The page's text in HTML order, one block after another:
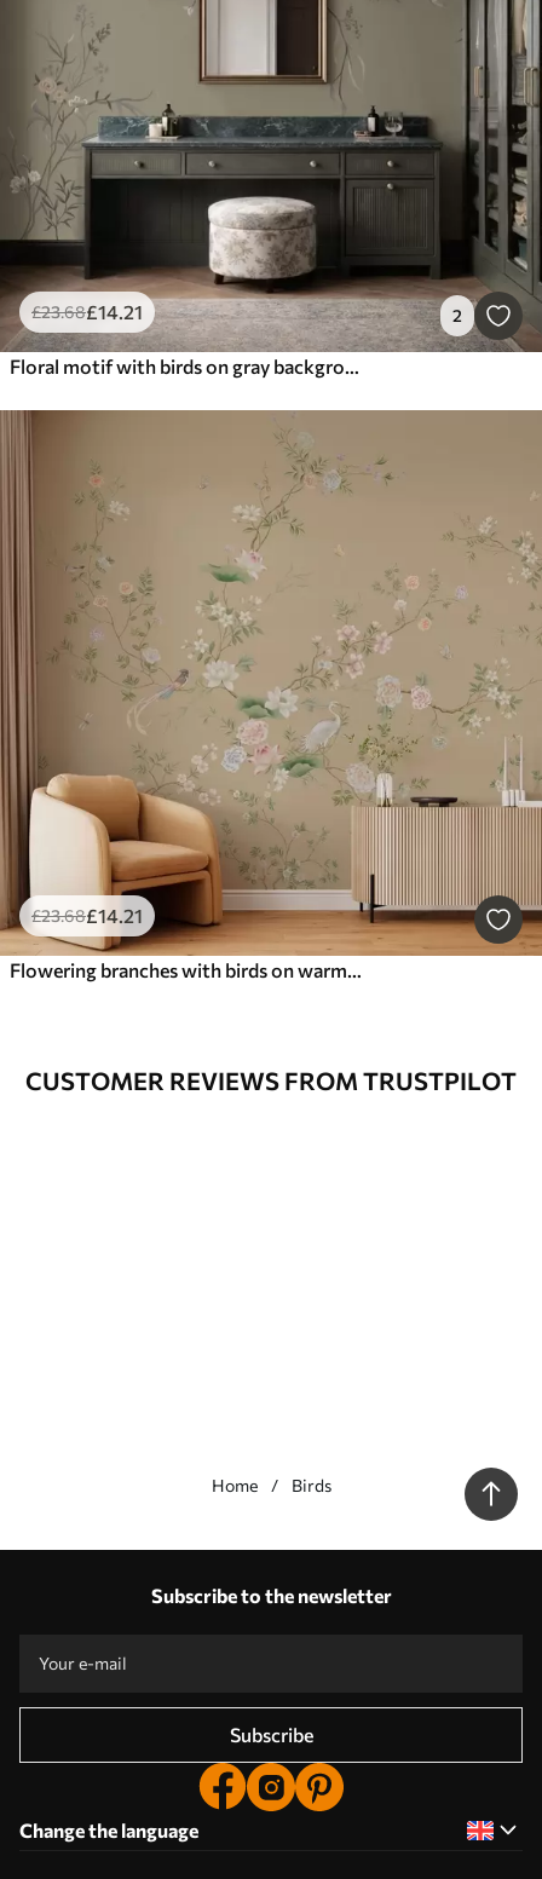
£23.68£14.21 2
Floral motif with birds on gray background
£23.68£14.21
Flowering branches with birds on warm beige
CUSTOMER REVIEWS FROM TRUSTPILOT
Home Birds
Production according to individual sizes
Promo codes with discounts to order!
Subscribe to the newsletter
Subscribe
Change the language